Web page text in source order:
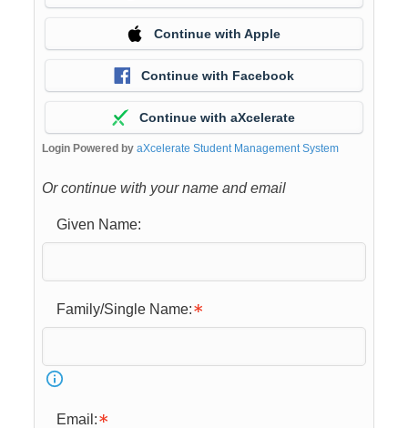
Continue with Apple
Continue with Facebook
Continue with aXcelerate
Login Powered by aXcelerate Student Management System
Or continue with your name and email
Given Name:
Family/Single Name:
Email: